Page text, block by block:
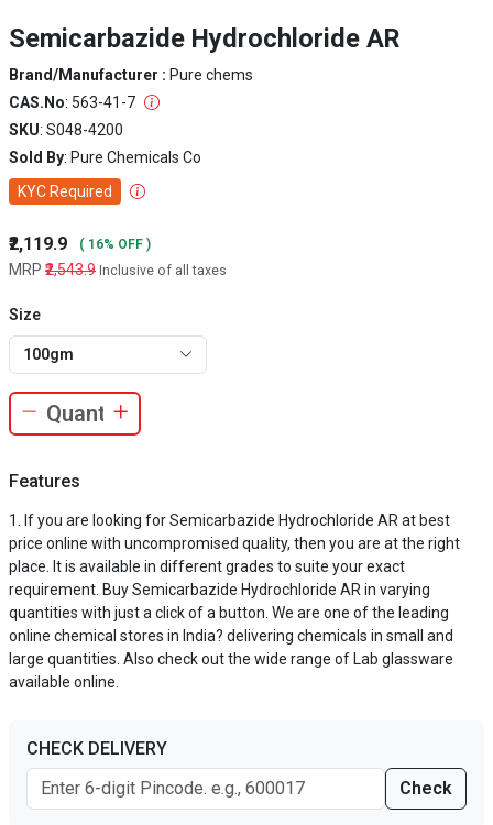
Semicarbazide Hydrochloride AR
Brand/Manufacturer : Pure chems
CAS.No: 563-41-7
SKU: S048-4200
Sold By: Pure Chemicals Co
KYC Required
₹2,119.9 ( 16% OFF )
MRP ₹2,543.9 Inclusive of all taxes
Size
100gm
Features
If you are looking for Semicarbazide Hydrochloride AR at best
price online with uncompromised quality, then you are at the right
place. It is available in different grades to suite your exact
requirement. Buy Semicarbazide Hydrochloride AR in varying
quantities with just a click of a button. We are one of the leading
online chemical stores in India? delivering chemicals in small and
large quantities. Also check out the wide range of Lab glassware
available online.
CHECK DELIVERY
Check